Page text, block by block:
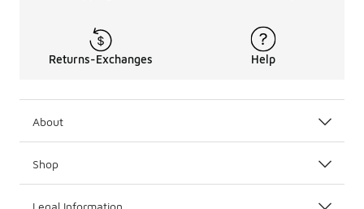
Returns-Exchanges Help
About
Shop